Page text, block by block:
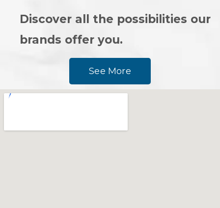
Discover all the possibilities our
brands offer you.
See More